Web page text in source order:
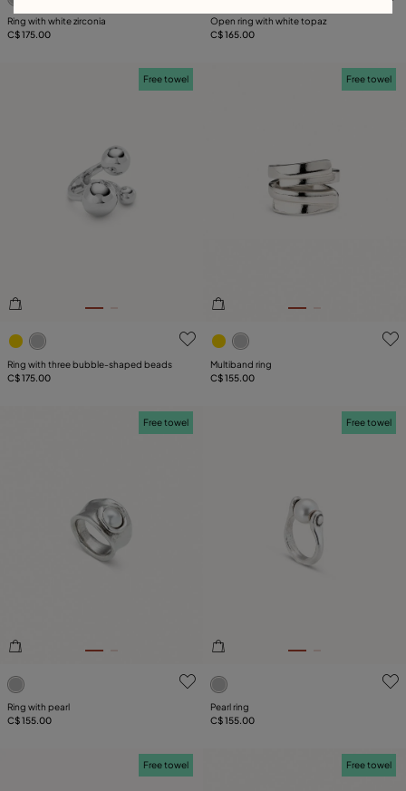
Ring with white zirconia
C$ 175.00
Open ring with white topaz
C$ 165.00
3.5 out of 5 Customer Rating
Free towel
Ring with three bubble-shaped beads
C$ 175.00
5 out of 5 Customer Rating
Free towel
Multiband ring
C$ 155.00
4.1 out of 5 Customer Rating
Free towel
Ring with pearl
C$ 155.00
4 out of 5 Customer Rating
Free towel
Pearl ring
C$ 155.00
Free towel Free towel